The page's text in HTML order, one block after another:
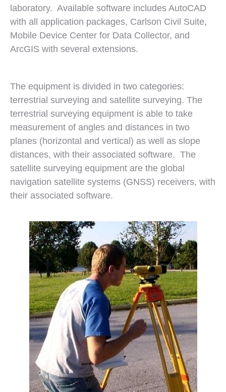
laboratory. Available software includes AutoCAD
with all application packages, Carlson Civil Suite,
Mobile Device Center for Data Collector, and
ArcGIS with several extensions.
The equipment is divided in two categories:
terrestrial surveying and satellite surveying. The
terrestrial surveying equipment is able to take
measurement of angles and distances in two
planes (horizontal and vertical) as well as slope
distances, with their associated software. The
satellite surveying equipment are the global
navigation satellite systems (GNSS) receivers, with
their associated software.